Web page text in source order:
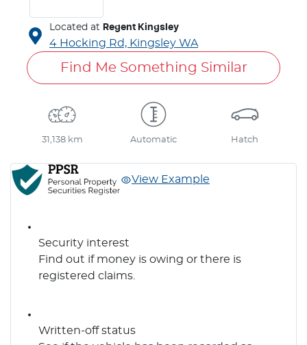
Located at Regent Kingsley
4 Hocking Rd, Kingsley WA
Find Me Something Similar
31,138 km Automatic Hatch
View Example
Security interest
Find out if money is owing or there is
registered claims.
Written-off status